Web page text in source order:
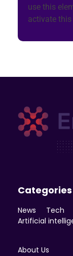
use this
activate
Categories
News Tech
Artificial
About Us